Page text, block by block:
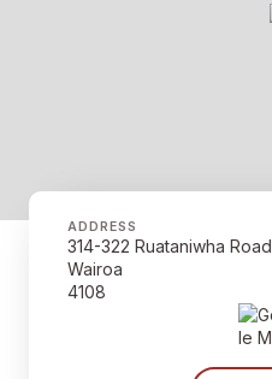
ADDRESS
314-322 Ruataniwha Road
Wairoa
4108